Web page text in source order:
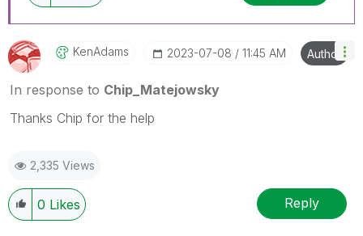
KenAdams ‎2023-07-08 11:45 AM Author
In response to Chip_Matejowsky
Thanks Chip for the help
2,335 Views
0 Likes Reply